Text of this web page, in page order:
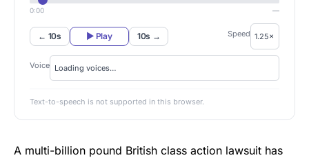
0:00 —
← 10s ▶ Play 10s → Speed
Voice
Text-to-speech is not supported in this browser.
A multi-billion pound British class action lawsuit has